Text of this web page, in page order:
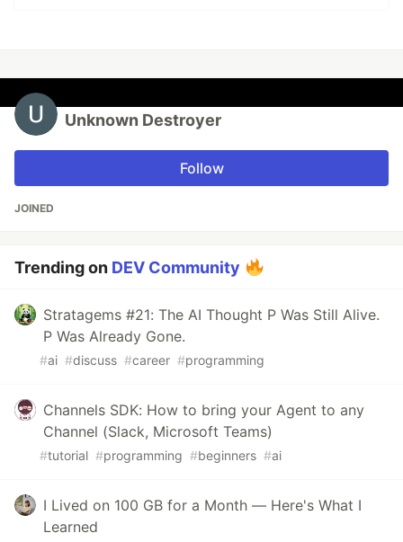
Unknown Destroyer
Follow
JOINED
Trending on DEV Community
Stratagems #21: The AI Thought P Was Still Alive.
P Was Already Gone.
#ai #discuss #career #programming
Channels SDK: How to bring your Agent to any
Channel (Slack, Microsoft Teams)
#tutorial #programming #beginners #ai
I Lived on 100 GB for a Month — Here's What I
Learned